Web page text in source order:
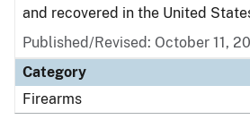
and recovered in the United
Published/Revised: October 11,
Category
Firearms